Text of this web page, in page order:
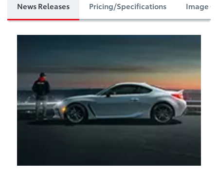
News Releases Pricing/Specifications Image